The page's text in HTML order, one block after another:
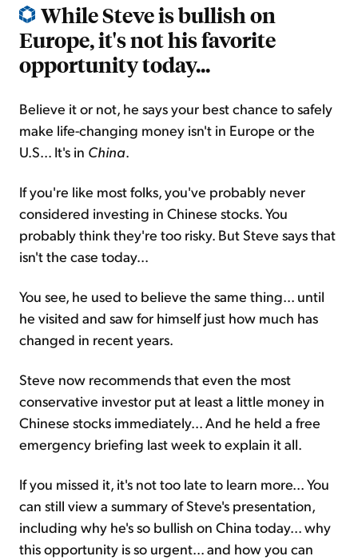
While Steve is bullish on
Europe, it's not his favorite
opportunity today...
Believe it or not, he says your best chance to safely
make life-changing money isn't in Europe or the
U.S... It's in China.
If you're like most folks, you've probably never
considered investing in Chinese stocks. You
probably think they're too risky. But Steve says that
isn't the case today...
You see, he used to believe the same thing... until
he visited and saw for himself just how much has
changed in recent years.
Steve now recommends that even the most
conservative investor put at least a little money in
Chinese stocks immediately... And he held a free
emergency briefing last week to explain it all.
If you missed it, it's not too late to learn more... You
can still view a summary of Steve's presentation,
including why he's so bullish on China today... why
this opportunity is so urgent... and how you can